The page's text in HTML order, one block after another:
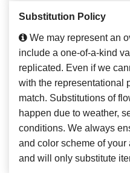
Substitution Policy
We may represent an
include a one-of-a-kind
replicated. Even if we
with the representational
match. Substitutions of
happen due to weather,
conditions. We always
and color scheme of your
and will only substitute